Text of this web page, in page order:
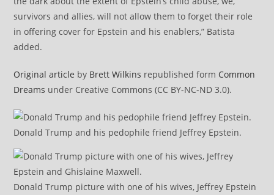
survivors and allies, will not allow them to forget their role
in offering cover for Epstein and his enablers,” Batista
added.
Original article by Brett Wilkins republished form Common
Dreams under Creative Commons (CC BY-NC-ND 3.0).
Donald Trump and his pedophile friend Jeffrey Epstein.
Donald Trump picture with one of his wives, Jeffrey Epstein